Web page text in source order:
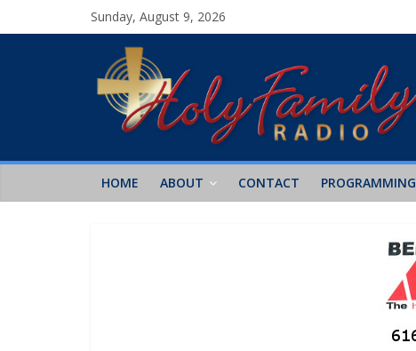
Sunday, August 9, 2026
HOME ABOUT CONTACT PROGRAMMING